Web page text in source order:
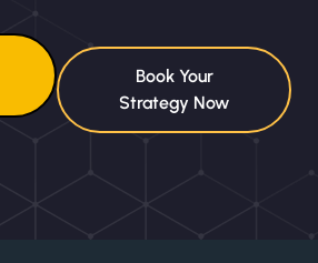
Book Your
Strategy Now